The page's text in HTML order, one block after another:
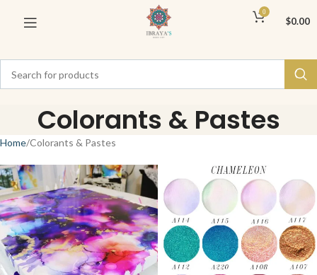
0
$0.00
Colorants & Pastes
Home Colorants & Pastes